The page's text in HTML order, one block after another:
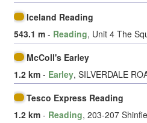
Iceland Reading
543.1 m - Reading, Unit 4 The
McColl's Earley
1.2 km - Earley, SILVERDALE
Tesco Express Reading
1.2 km - Reading, 203-207